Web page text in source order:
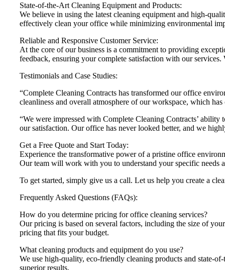
State-of-the-Art Cleaning Equipment and Products:
We believe in using the latest cleaning equipment and high-
effectively clean your office while minimizing environmental
Reliable and Responsive Customer Service:
At the core of our business is a commitment to providing
feedback, ensuring your complete satisfaction with our
Testimonials and Case Studies:
“Complete Cleaning Contracts has transformed our office
cleanliness and overall atmosphere of our workspace, which
“We were impressed with Complete Cleaning Contracts’
our satisfaction. Our office has never looked better, and we
Get a Free Quote and Start Today:
Experience the transformative power of a pristine office
Our team will work with you to understand your specific needs
To get started, simply give us a call. Let us help you create a
Frequently Asked Questions (FAQs):
How do you determine pricing for office cleaning services?
Our pricing is based on several factors, including the size of
pricing that fits your budget.
What cleaning products and equipment do you use?
We use high-quality, eco-friendly cleaning products and state-
superior results.